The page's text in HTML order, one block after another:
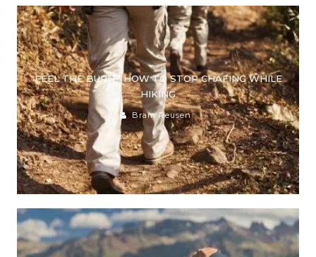
FEEL THE BURN? HOW TO STOP CHAFING WHILE
HIKING
Bram Reusen